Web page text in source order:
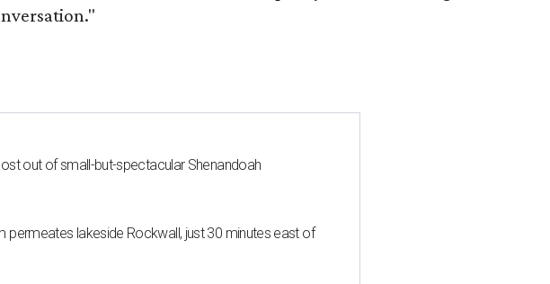
out of small-but-spectacular Shenandoah
permeates lakeside Rockwall, just 30 minutes east of